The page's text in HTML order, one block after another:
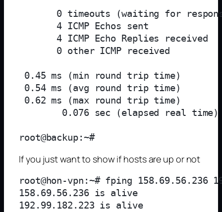
0 timeouts (waiting for
       4 ICMP Echos sent
       4 ICMP Echo Replies received
       0 other ICMP received
0.45 ms (min round trip time)
0.54 ms (avg round trip time)
0.62 ms (max round trip time)
        0.076 sec (elapsed real time)
If you just want to show if hosts are up or not
root@hon-vpn:~# fping 158.69.56.236
158.69.56.236 is alive
192.99.182.223 is alive